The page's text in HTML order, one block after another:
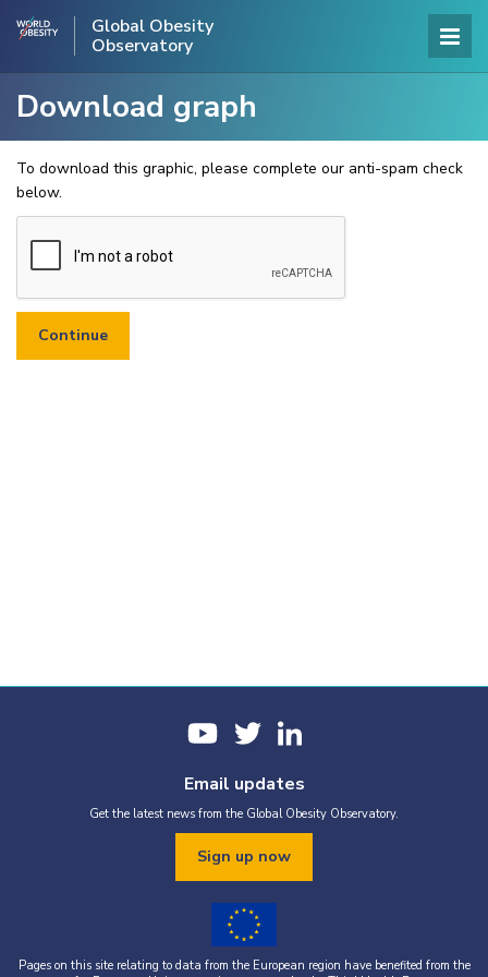
Global Obesity
Observatory
Download graph
To download this graphic, please complete our anti-spam check
below.
Email updates
Get the latest news from the Global Obesity Observatory.
Sign up now
Pages on this site relating to data from the European region have benefited from the